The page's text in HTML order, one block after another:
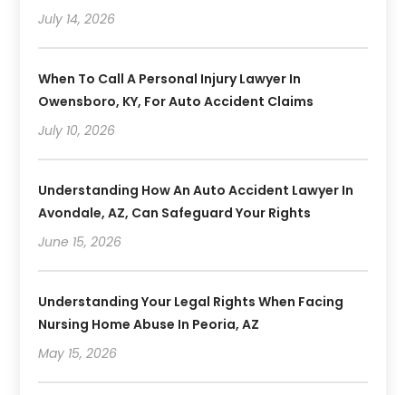
July 14, 2026
When To Call A Personal Injury Lawyer In
Owensboro, KY, For Auto Accident Claims
July 10, 2026
Understanding How An Auto Accident Lawyer In
Avondale, AZ, Can Safeguard Your Rights
June 15, 2026
Understanding Your Legal Rights When Facing
Nursing Home Abuse In Peoria, AZ
May 15, 2026